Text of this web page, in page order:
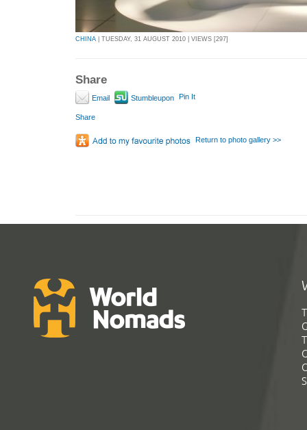
CHINA | TUESDAY, 31 AUGUST 2010 | VIEWS [297]
Share
Email Stumbleupon Pin It
Share
Return to photo gallery >>